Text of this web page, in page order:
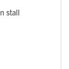
stall